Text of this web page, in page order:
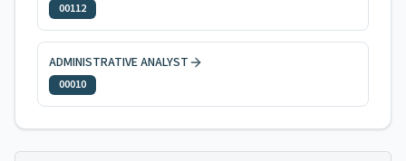
00112
ADMINISTRATIVE ANALYST
00010